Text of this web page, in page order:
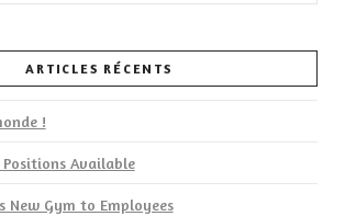
ARTICLES RÉCENTS
!
Available
New Gym to Employees